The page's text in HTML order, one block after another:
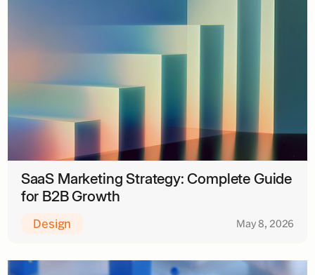
SaaS Marketing Strategy: Complete Guide
for B2B Growth
Design May 8, 2026